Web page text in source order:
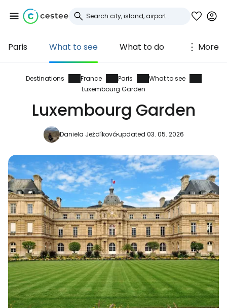
Paris What to see What to do More
Destinations France Paris
What to see
Luxembourg Garden
Luxembourg Garden
Daniela Ježdíkováupdated 03. 05. 2026
Sign in to Cestee
... the worldwide travel community
Continue with Google
Continue with Facebook
Continue with email